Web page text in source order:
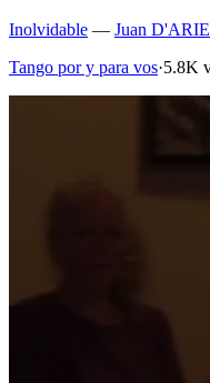
Inolvidable — Juan
Tango por y para vos·5.8K